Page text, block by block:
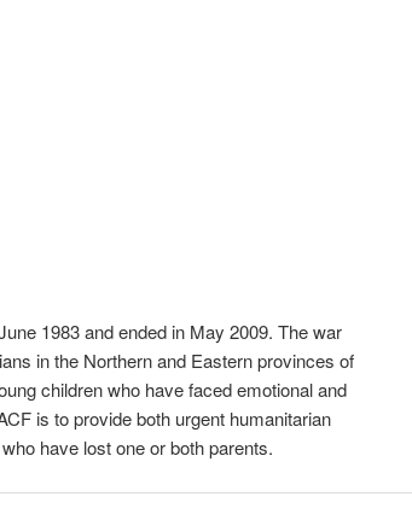
1983 and ended in May 2009. The war
in the Northern and Eastern provinces of
children who have faced emotional and
is to provide both urgent humanitarian
have lost one or both parents.